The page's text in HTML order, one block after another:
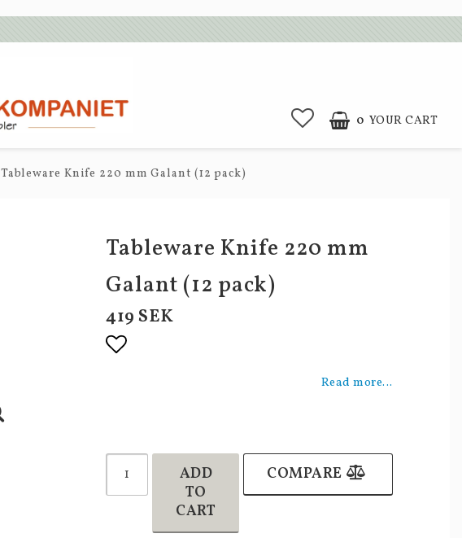
0 YOUR CART
Tableware Knife 220 mm Galant (12 pack)
Tableware Knife 220 mm
Galant (12 pack)
419 SEK
Add to list of favoritesRead more...
ADD
TO
CART
COMPARE